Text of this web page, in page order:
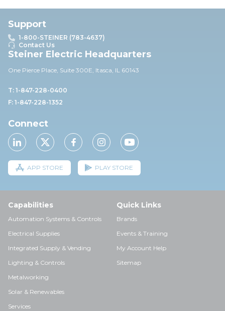
Support
1-800-STEINER (783-4637)
Contact Us
Steiner Electric Headquarters
One Pierce Place, Suite 300E, Itasca, IL 60143
T: 1-847-228-0400
F: 1-847-228-1352
Connect
APP STORE PLAY STORE
Capabilities
Automation Systems & Controls
Electrical Supplies
Integrated Supply & Vending
Lighting & Controls
Metalworking
Solar & Renewables
Services
Quick Links
Brands
Events & Training
My Account Help
Sitemap